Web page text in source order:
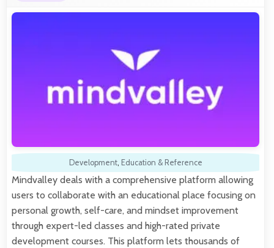
Development, Education & Reference
Mindvalley deals with a comprehensive platform allowing
users to collaborate with an educational place focusing on
personal growth, self-care, and mindset improvement
through expert-led classes and high-rated private
development courses. This platform lets thousands of